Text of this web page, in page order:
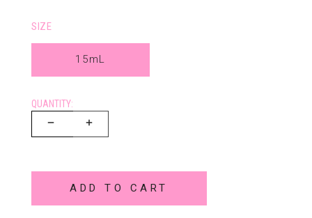
SIZE
15mL
QUANTITY:
ADD TO CART